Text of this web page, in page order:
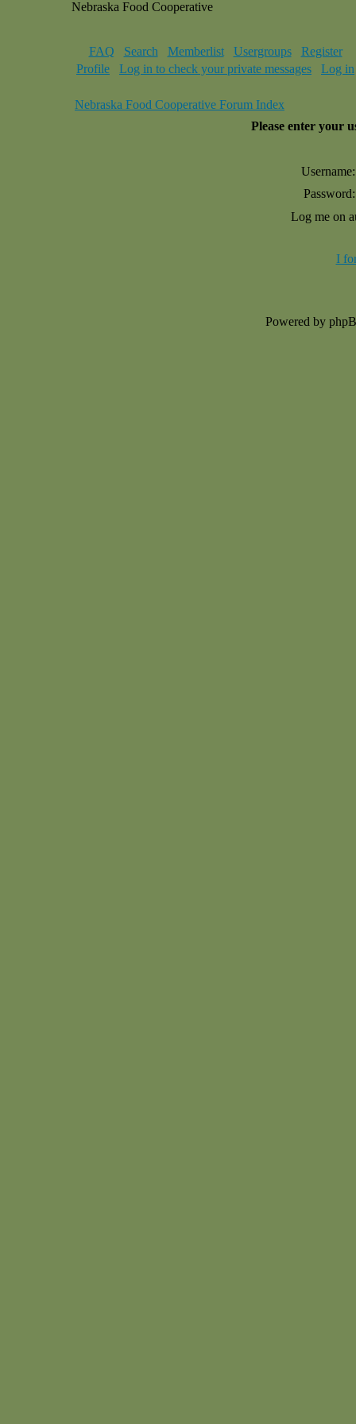
Nebraska Food Cooperative
FAQ Search Memberlist Usergroups
Register
Profile
Log in to check your private messages Log in
Nebraska Food Cooperative Forum Index
Please enter your
Username:
Password:
Log me on
I
Powered by